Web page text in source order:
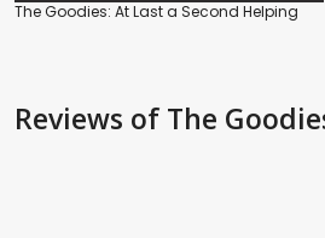
The Goodies: At Last a Second Helping
Reviews of The